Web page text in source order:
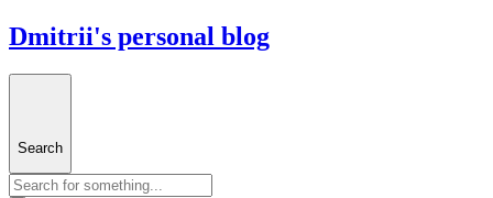
Dmitrii's personal blog
Search